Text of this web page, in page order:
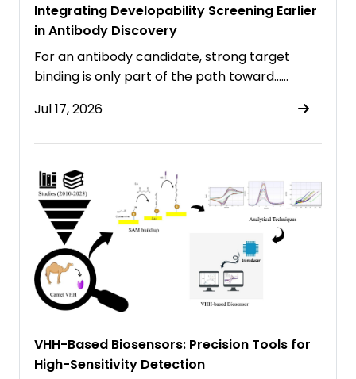
Integrating Developability Screening Earlier
in Antibody Discovery
For an antibody candidate, strong target
binding is only part of the path toward……
Jul 17, 2026
VHH-Based Biosensors: Precision Tools for
High-Sensitivity Detection